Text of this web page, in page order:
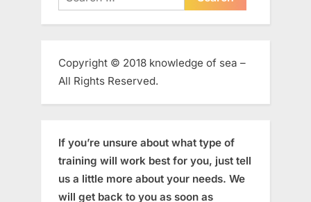
for:
Copyright © 2018 knowledge of sea –
All Rights Reserved.
If you’re unsure about what type of
training will work best for you, just tell
us a little more about your needs. We
will get back to you as soon as